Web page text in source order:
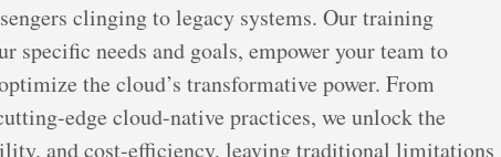
clinging to legacy systems. Our training
specific needs and goals, empower your team to
the cloud’s transformative power. From
edge cloud-native practices, we unlock the
and cost-efficiency, leaving traditional limitations